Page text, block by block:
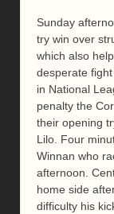
Sunday
try win over
which also
desperate
in National
penalty the
their opening
Lilo. Four
Winnan who
afternoon.
home side
difficulty his